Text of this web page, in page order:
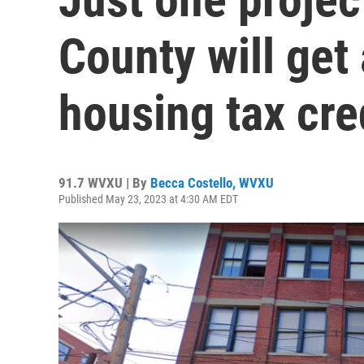
County will
housing tax
91.7 WVXU | By Becca Costello, WVXU
Published May 23, 2023 at 4:30 AM EDT